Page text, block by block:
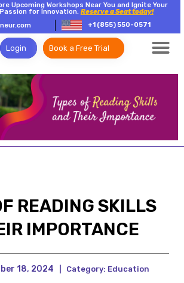
Upcoming Workshops Near You and Ignite Your
Passion for Innovation. Reserve a Seat today!
+1 (855) 550-0571
Login Book a Free Trial
READING SKILLS
IMPORTANCE
18, 2024 Category: Education